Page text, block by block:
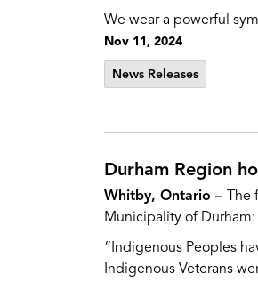
We wear a powerful
Nov 11, 2024
News Releases
Durham Region
Whitby, Ontario – The
Municipality of Durham:
“Indigenous Peoples
Indigenous Veterans